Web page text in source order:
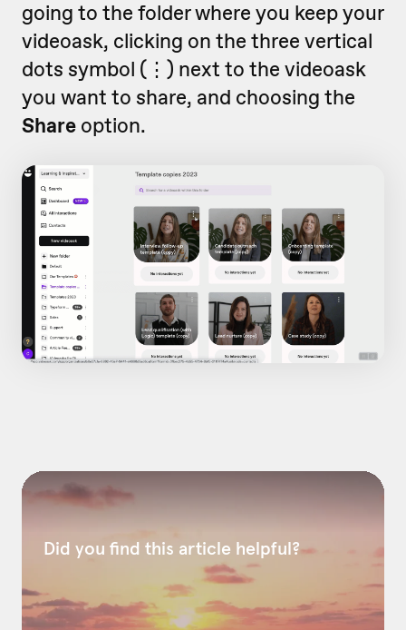
going to the folder where you keep your
videoask, clicking on the three vertical
dots symbol ( ⋮) next to the videoask
you want to share, and choosing the
Share option.